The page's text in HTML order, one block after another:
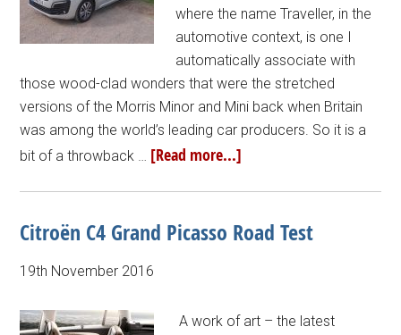
where the name Traveller, in the
automotive context, is one I
automatically associate with
those wood-clad wonders that were the stretched
versions of the Morris Minor and Mini back when Britain
was among the world’s leading car producers. So it is a
bit of a throwback … [Read more...]
Citroën C4 Grand Picasso Road Test
19th November 2016
A work of art – the latest